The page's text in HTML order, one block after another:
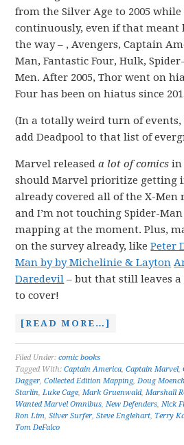
from the Silver Age to 2005
continuously, even if that meant
the way – , Avengers, Captain
Man, Fantastic Four, Hulk,
Men. After 2005, Thor went on
Four has been on hiatus since
(In a totally weird turn of
add Deadpool to that list of
Marvel releaseda lot of comics in
should Marvel prioritize getting
already covered all of the X-
and I’m not touching Spider-
mapping at the moment. Plus,
on the survey already, likePeter
Man by by Michelinie & Layton
Daredevil – but that still leaves
to cover!
[READ MORE…]
Filed Under:comic books
Tagged With:Captain America,Captain Marvel,
Dagger,Collected Edition Mapping,Doug
Starlin,Luke Cage,Mark Gruenwald,Marshall
Wanted Marvel Omnibus,New Defenders,Nick
Ron Lim,Silver Surfer,Steve Englehart, Terry
Tom DeFalco